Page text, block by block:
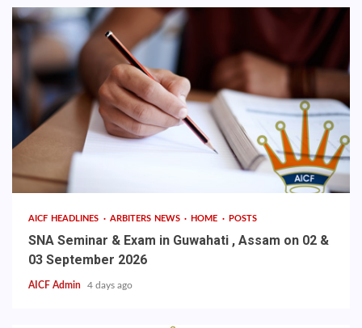
AICF HEADLINES ARBITERS NEWS HOME POSTS
SNA Seminar & Exam in Guwahati , Assam on 02 &
03 September 2026
AICF Admin 4 days ago